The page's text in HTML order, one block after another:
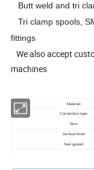
Butt weld and tri
Tri clamp spools,
fittings
We also accept
machines
Material:
Connection type:
Size:
Surface finish
Seal gasket: